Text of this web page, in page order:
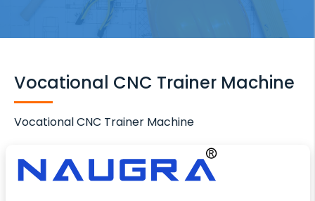
Vocational CNC Trainer Machine
Vocational CNC Trainer Machine